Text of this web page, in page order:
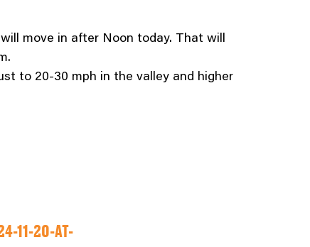
move in after Noon today. That will
to 20-30 mph in the valley and higher
11-20-AT-